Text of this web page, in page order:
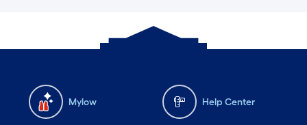
Mylow Help Center